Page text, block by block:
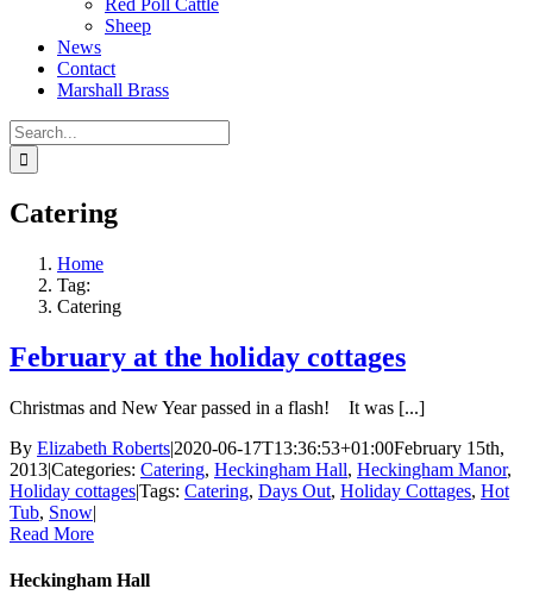
Red Poll Cattle
Sheep
News
Contact
Marshall Brass
Search
for:
Catering
Home
Tag:
Catering
February at the holiday cottages
Christmas and New Year passed in a flash! It was [...]
By Elizabeth Roberts|2020-06-17T13:36:53+01:00February 15th,
2013|Categories: Catering, Heckingham Hall, Heckingham Manor,
Holiday cottages|Tags: Catering, Days Out, Holiday Cottages, Hot
Tub, Snow|
Read More
Heckingham Hall